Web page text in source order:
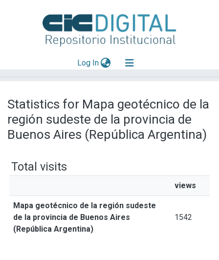
Log In(current)
Mas información
Aportar material
Statistics for Mapa geotécnico de la
región sudeste de la provincia de
Buenos Aires (República Argentina)
Total visits
views
Mapa geotécnico de la región sudeste
de la provincia de Buenos Aires
(República Argentina)
1542